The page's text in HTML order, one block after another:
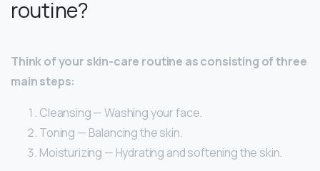
routine?
Think of your skin-care routine as consisting of three
main steps:
Cleansing — Washing your face.
Toning — Balancing the skin.
Moisturizing — Hydrating and softening the skin.